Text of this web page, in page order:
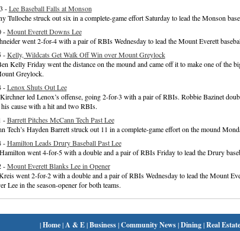
-Lee Baseball Falls at Monson
Tulloche struck out six in a complete-game effort Saturday to lead the Monson
-Mount Everett Downs Lee
went 2-for-4 with a pair of RBIs Wednesday to lead the Mount Everett
-Kelly, Wildcats Get Walk Off Win over Mount Greylock
Kelly Friday went the distance on the mound and came off it to make one of the
Greylock.
-Lenox Shuts Out Lee
led Lenox’s offense, going 2-for-3 with a pair of RBIs. Robbie Bazinet
his cause with a hit and two RBIs.
-Barrett Pitches McCann Tech Past Lee
Tech’s Hayden Barrett struck out 11 in a complete-game effort on the mound
-Hamilton Leads Drury Baseball Past Lee
went 4-for-5 with a double and a pair of RBIs Friday to lead the Drury
-Mount Everett Blanks Lee in Opener
went 2-for-2 with a double and a pair of RBIs Wednesday to lead the Mount
Lee in the season-opener for both teams.
|Home|A & E|Business|Community News|Dining|Real Estate